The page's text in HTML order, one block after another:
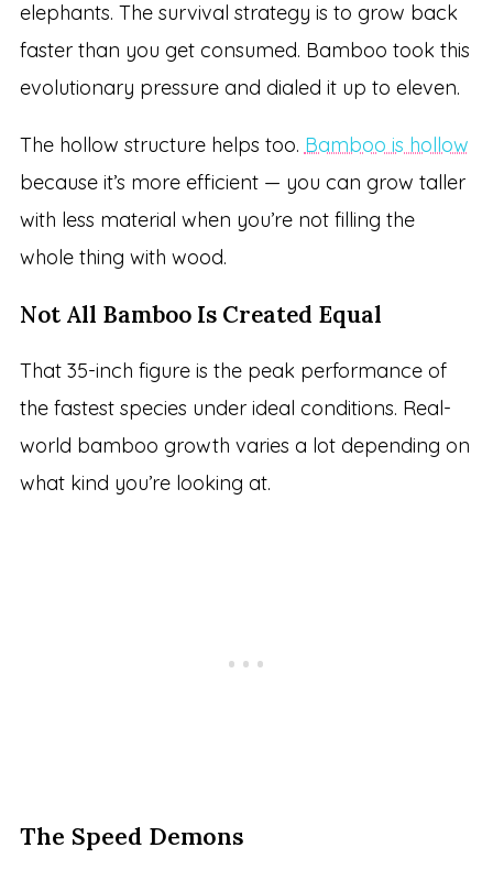
elephants. The survival strategy is to grow back
faster than you get consumed. Bamboo took this
evolutionary pressure and dialed it up to eleven.
The hollow structure helps too. Bamboo is hollow
because it’s more efficient — you can grow taller
with less material when you’re not filling the
whole thing with wood.
Not All Bamboo Is Created Equal
That 35-inch figure is the peak performance of
the fastest species under ideal conditions. Real-
world bamboo growth varies a lot depending on
what kind you’re looking at.
The Speed Demons